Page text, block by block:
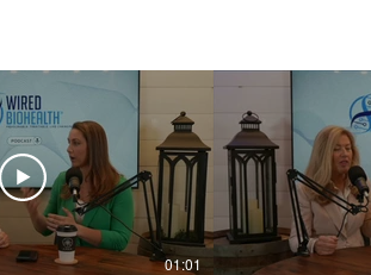
01:01